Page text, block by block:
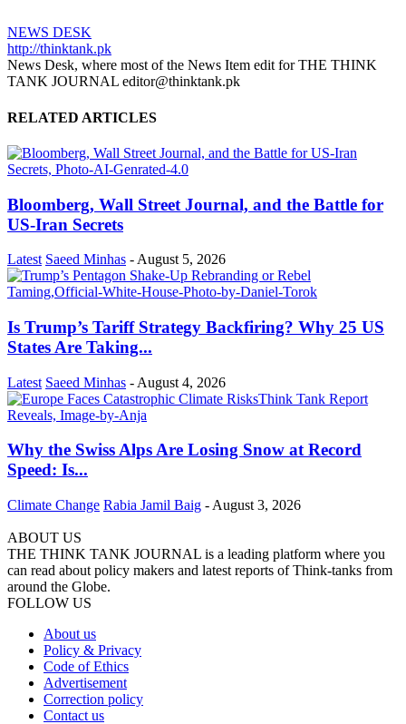
NEWS DESK
http://thinktank.pk
News Desk, where most of the News Item edit for THE THINK
TANK JOURNAL editor@thinktank.pk
RELATED ARTICLES
Bloomberg, Wall Street Journal, and the Battle for
US-Iran Secrets
Latest Saeed Minhas - August 5, 2026
Is Trump’s Tariff Strategy Backfiring? Why 25 US
States Are Taking...
Latest Saeed Minhas - August 4, 2026
Why the Swiss Alps Are Losing Snow at Record
Speed: Is...
Climate Change Rabia Jamil Baig - August 3, 2026
ABOUT US
THE THINK TANK JOURNAL is a leading platform where you
can read about policy makers and latest reports of Think-tanks from
around the Globe.
FOLLOW US
About us
Policy & Privacy
Code of Ethics
Advertisement
Correction policy
Contact us